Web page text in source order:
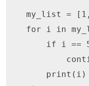
my_list = [ 1 ,
for i in
if i ==
print ( i )